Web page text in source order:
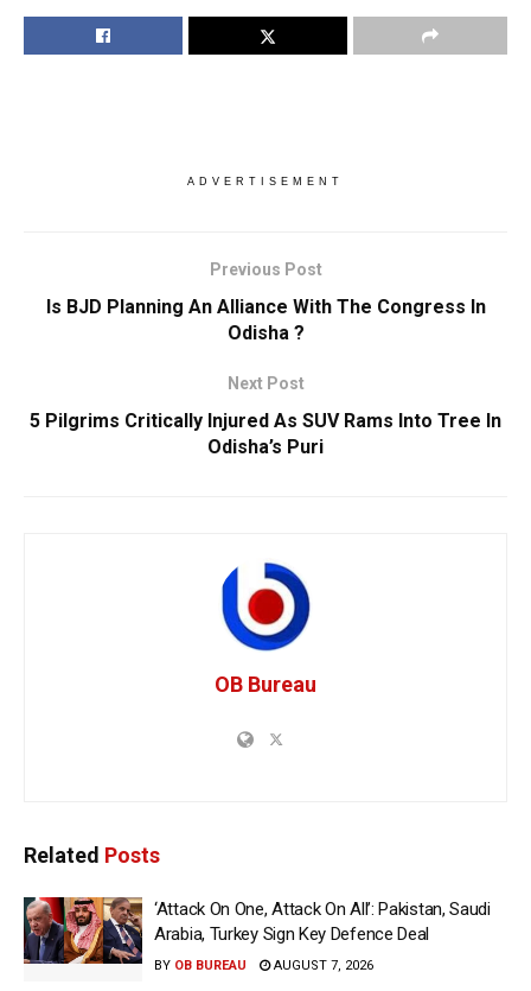
ADVERTISEMENT
Previous Post
Is BJD Planning An Alliance With The Congress In
Odisha ?
Next Post
5 Pilgrims Critically Injured As SUV Rams Into Tree In
Odisha’s Puri
OB Bureau
Related Posts
‘Attack On One, Attack On All’: Pakistan, Saudi
Arabia, Turkey Sign Key Defence Deal
BY OB BUREAU AUGUST 7, 2026